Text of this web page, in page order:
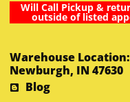
Will Call Pickup &
outside of listed
Warehouse Location:
Newburgh, IN 47630
Blog